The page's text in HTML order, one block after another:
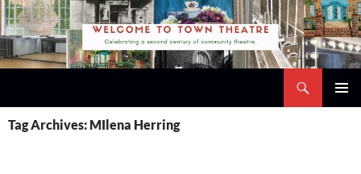
Skip
to
content
Tag Archives: MIlena Herring